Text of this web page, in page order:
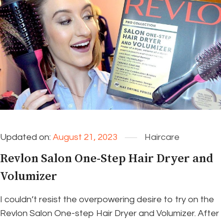
Updated on: August 21, 2023 Haircare
Revlon Salon One-Step Hair Dryer and
Volumizer
I couldn’t resist the overpowering desire to try on the
Revlon Salon One-step Hair Dryer and Volumizer. After